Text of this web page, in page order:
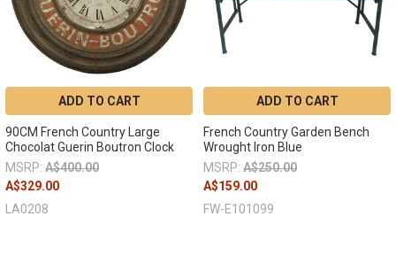
ADD TO CART
90CM French Country Large
Chocolat Guerin Boutron Clock
MSRP: A$400.00
A$329.00
LA0208
ADD TO CART
French Country Garden Bench
Wrought Iron Blue
MSRP: A$250.00
A$159.00
FW-E101099